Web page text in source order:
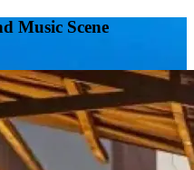
Music Scene